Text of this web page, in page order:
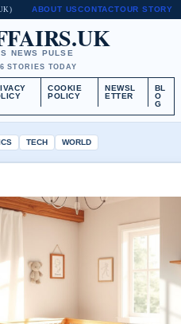
ABOUT USCONTACTOUR STORY
NEWS PULSE
STORIES TODAY
COOKIE
POLICY
NEWSL
ETTER
BL
O
G
TECH WORLD